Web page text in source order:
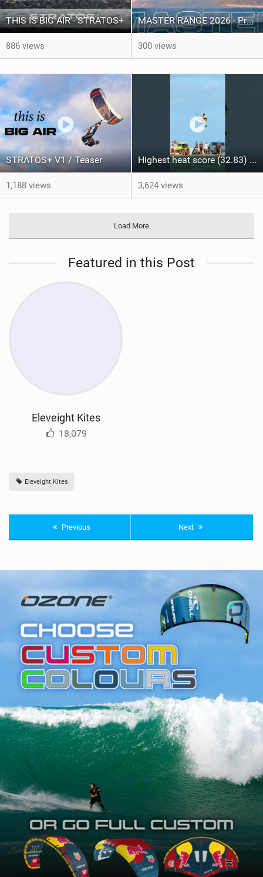
THIS IS BIG AIR - STRATOS+
886 views
MASTER RANGE 2026 - Product video
300 views
STRATOS+ V1 / Teaser
1,188 views
Highest heat score (32.83) of the day from @arthurguillebert! #taibabrazil #gkakiteworldtour
3,624 views
Load More
Featured in this Post
Eleveight Kites
18,079
Eleveight Kites
Previous Next